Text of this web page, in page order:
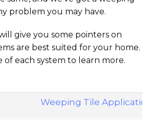
problem you may have.
give you some pointers on
are best suited for your home.
of each system to learn more.
Weeping Tile